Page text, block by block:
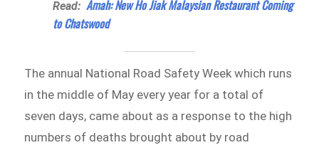
Read:Amah: New Ho Jiak Malaysian Restaurant Coming
to Chatswood
The annual National Road Safety Week which runs
in the middle of May every year for a total of
seven days, came about as a response to the high
numbers of deaths brought about by road